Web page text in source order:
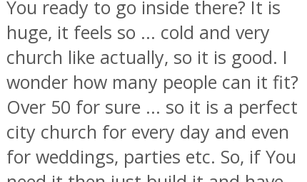
You ready to go inside there? It is
huge, it feels so ... cold and very
church like actually, so it is good. I
wonder how many people can it fit?
Over 50 for sure ... so it is a perfect
city church for every day and even
for weddings, parties etc. So, if You